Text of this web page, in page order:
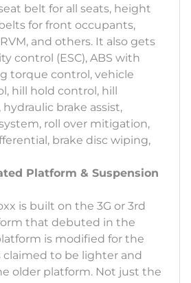
belt for all seats, height
for front occupants,
and others. It also gets
control (ESC), ABS with
torque control, vehicle
hill hold control, hill
brake assist,
roll over mitigation,
brake disc wiping,
Platform & Suspension
is built on the 3G or 3rd
that debuted in the
is modified for the
claimed to be lighter and
older platform. Not just the